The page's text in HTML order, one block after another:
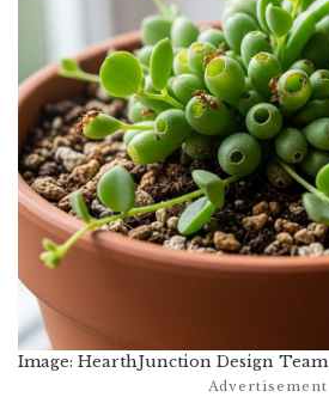
Image: HearthJunction Design Team